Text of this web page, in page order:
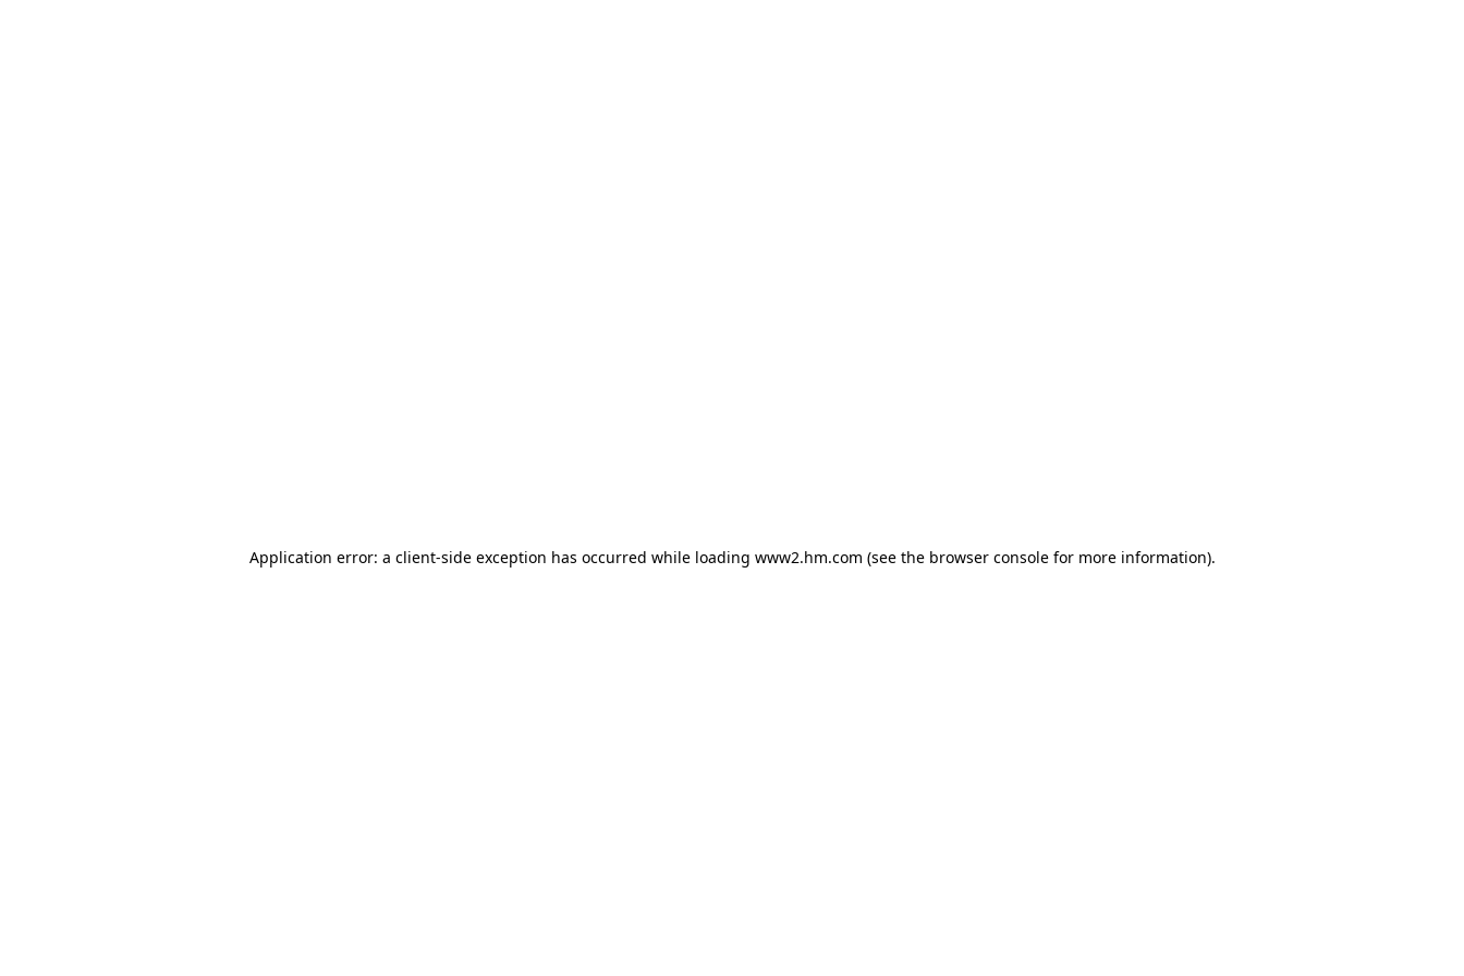
Application error: a client-side exception has occurred while loading www2.hm.com (see the browser console for more information).